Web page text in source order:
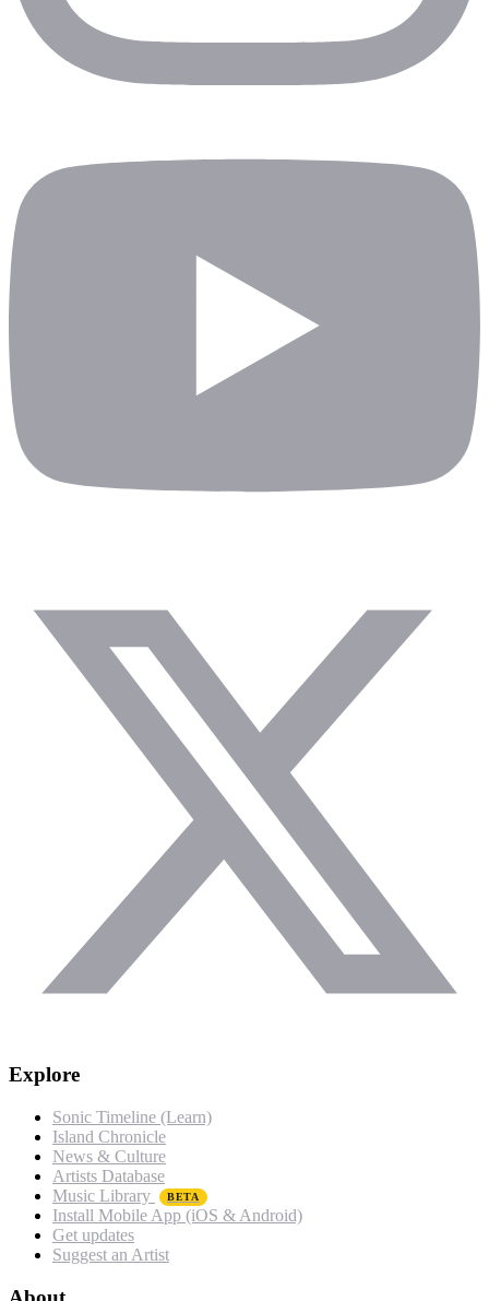
Explore
Sonic Timeline (Learn)
Island Chronicle
News & Culture
Artists Database
Music Library
BETA
Install Mobile App (iOS & Android)
Get updates
Suggest an Artist